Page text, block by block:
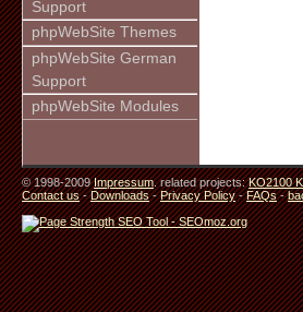
Support
phpWebSite Themes
phpWebSite German
Support
phpWebSite Modules
© 1998-2009Impressum. related projects:KO2100
Contact us-Downloads-Privacy Policy-FAQs-